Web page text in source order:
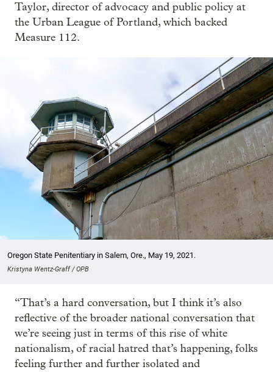
Taylor, director of advocacy and public policy at
the Urban League of Portland, which backed
Measure 112.
Oregon State Penitentiary in Salem, Ore., May 19, 2021.
Kristyna Wentz-Graff / OPB
“That’s a hard conversation, but I think it’s also
reflective of the broader national conversation that
we’re seeing just in terms of this rise of white
nationalism, of racial hatred that’s happening, folks
feeling further and further isolated and